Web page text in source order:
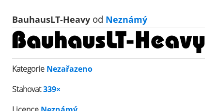
BauhausLT-Heavy od Neznámý
Kategorie Nezařazeno
Stahovat339×